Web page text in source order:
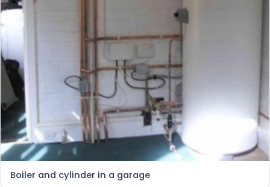
Boiler and cylinder in a garage